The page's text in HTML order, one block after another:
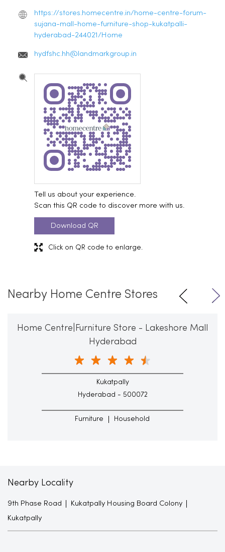
https://stores.homecentre.in/home-centre-forum-
sujana-mall-home-furniture-shop-kukatpalli-
hyderabad-244021/Home
hydfshc.hh@landmarkgroup.in
Tell us about your experience.
Scan this QR code to discover more with us.
Download QR
Click on QR code to enlarge.
Nearby Home Centre Stores
Home Centre|Furniture Store - Lakeshore Mall
Hyderabad
Kukatpally
Hyderabad - 500072
Furniture Household
Nearby Locality
9th Phase Road Kukatpally Housing Board Colony
Kukatpally